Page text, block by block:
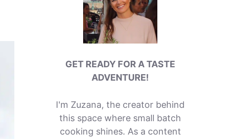
GET READY FOR A TASTE
ADVENTURE!
I'm Zuzana, the creator behind
this space where small batch
cooking shines. As a content